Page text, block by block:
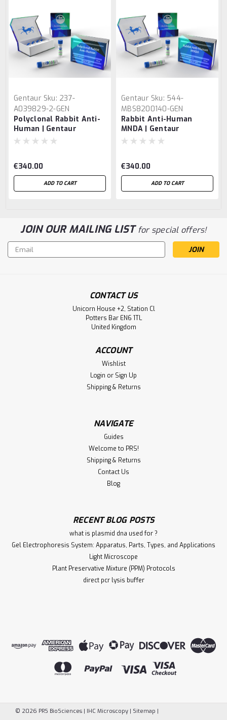
Gentaur Sku: 237-
A039829-2-GEN
Polyclonal Rabbit Anti-
Human | Gentaur
€340.00
ADD TO CART
Gentaur Sku: 544-
MBS8200140-GEN
Rabbit Anti-Human
MNDA | Gentaur
€340.00
ADD TO CART
JOIN OUR MAILING LISTfor special offers!
Email
Address
CONTACT US
Unicorn House +2, Station Cl
Potters Bar EN6 1TL
United Kingdom
ACCOUNT
Wishlist
Login or Sign Up
Shipping & Returns
NAVIGATE
Guides
Welcome to PRS!
Shipping & Returns
Contact Us
Blog
RECENT BLOG POSTS
what is plasmid dna used for ?
Gel Electrophoresis System: Apparatus, Parts, Types, and Applications
Light Microscope
Plant Preservative Mixture (PPM) Protocols
direct pcr lysis buffer
© 2026 PRS BioSciences | IHC Microscopy | Sitemap |